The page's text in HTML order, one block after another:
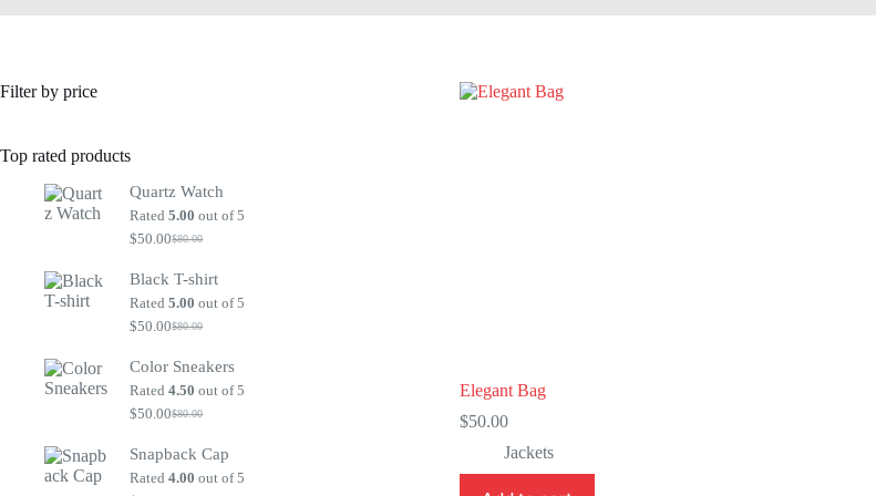
Elegant Bag
$50.00
Jackets
Filter by price
Top rated products
Quartz Watch
Rated5.00 out of 5
$80.00
Original
was:
$80.00.
$50.00Current
is:
$50.00.
Black T-shirt
Rated5.00 out of 5
$80.00
Original
was:
$80.00.
$50.00Current
is:
$50.00.
Color Sneakers
Rated4.50 out of 5
$80.00
Original
was:
$80.00.
$50.00Current
is:
$50.00.
Snapback Cap
Rated4.00 out of 5